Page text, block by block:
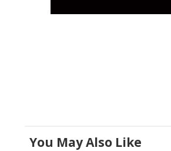
You May Also Like